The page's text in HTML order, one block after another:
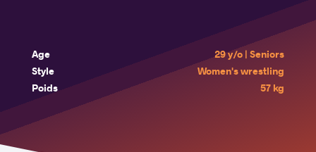
Age
29 y/o | Seniors
Style
Women's wrestling
Poids
57 kg